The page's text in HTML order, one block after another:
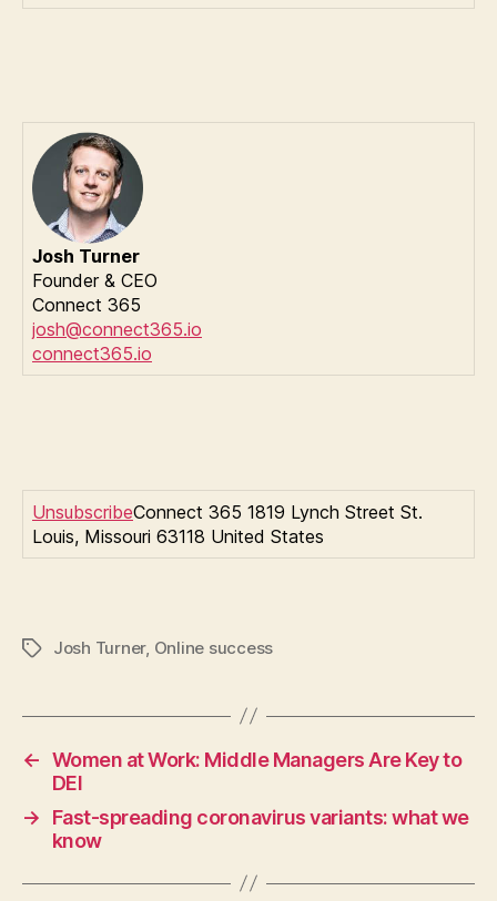
Josh Turner
Founder & CEO
Connect 365
josh@connect365.io
connect365.io
UnsubscribeConnect 365 1819 Lynch Street St.
Louis, Missouri 63118 United States
TagsJosh Turner, Online success
← Women at Work: Middle Managers Are Key to
DEI
→
Fast-spreading coronavirus variants: what we
know